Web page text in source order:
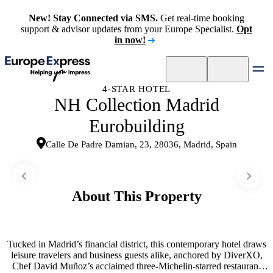
New! Stay Connected via SMS. Get real-time booking
support & advisor updates from your Europe Specialist. Opt
in now!
4-STAR HOTEL
NH Collection Madrid
Eurobuilding
Calle De Padre Damian, 23, 28036, Madrid, Spain
About This Property
Tucked in Madrid’s financial district, this contemporary hotel draws
leisure travelers and business guests alike, anchored by DiverXO,
Chef David Muñoz’s acclaimed three-Michelin-starred restaurant